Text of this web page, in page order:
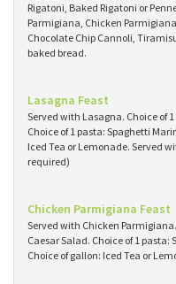
Rigatoni, Baked Rigatoni or
Parmigiana, Chicken
Chocolate Chip Cannoli,
baked bread.
Lasagna Feast
Served with Lasagna. Choice of
Choice of 1 pasta: Spaghetti
Iced Tea or Lemonade. Served
required)
Chicken Parmigiana Feast
Served with Chicken
Caesar Salad. Choice of 1
Choice of gallon: Iced Tea or